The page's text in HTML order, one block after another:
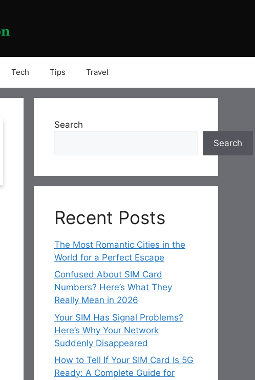
Tech Tips Travel
Search
Search
Recent Posts
The Most Romantic Cities in the
World for a Perfect Escape
Confused About SIM Card
Numbers? Here’s What They
Really Mean in 2026
Your SIM Has Signal Problems?
Here’s Why Your Network
Suddenly Disappeared
How to Tell If Your SIM Card Is 5G
Ready: A Complete Guide for